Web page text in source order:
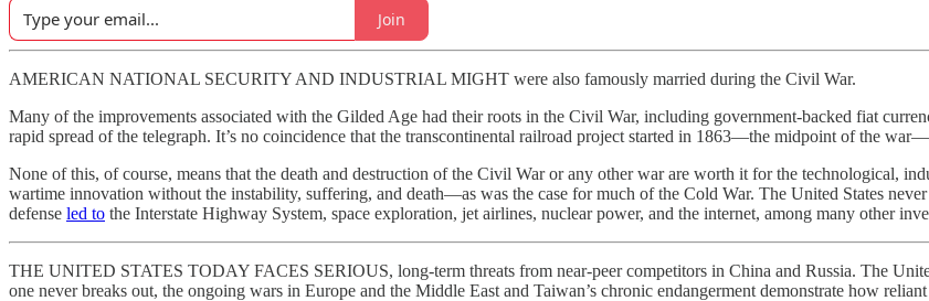
Join
AMERICAN NATIONAL SECURITY AND INDUSTRIAL MIGHT were also famously married during the Civil War.
Many of the improvements associated with the Gilded Age had their roots in the Civil War, including government-backed fiat
rapid spread of the telegraph. It’s no coincidence that the transcontinental railroad project started in 1863—the midpoint of the
None of this, of course, means that the death and destruction of the Civil War or any other war are worth it for the technological,
wartime innovation without the instability, suffering, and death—as was the case for much of the Cold War. The United States
defense led to the Interstate Highway System, space exploration, jet airlines, nuclear power, and the internet, among many other
THE UNITED STATES TODAY FACES SERIOUS, long-term threats from near-peer competitors in China and Russia. The
one never breaks out, the ongoing wars in Europe and the Middle East and Taiwan’s chronic endangerment demonstrate how